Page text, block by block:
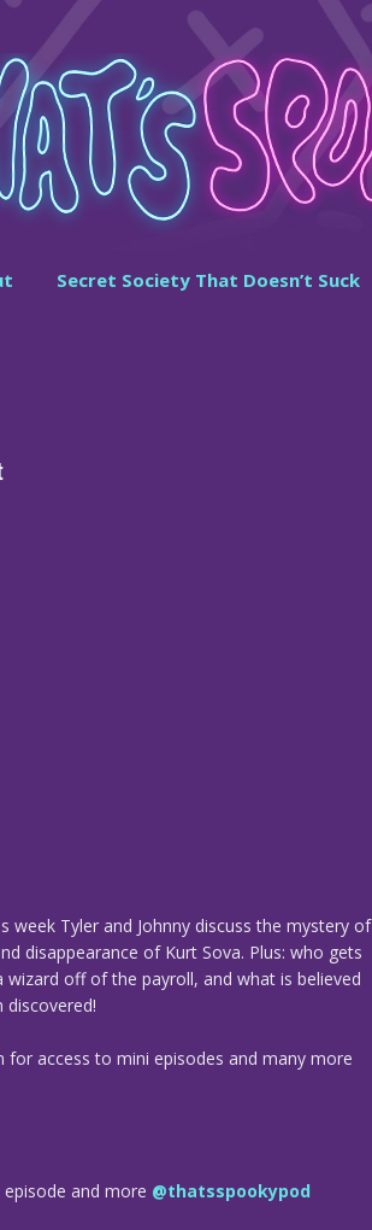
Secret Society That Doesn’t Suck
week Tyler and Johnny discuss the mystery of
disappearance of Kurt Sova. Plus: who gets
off of the payroll, and what is believed
access to mini episodes and many more
and more @thatsspookypod